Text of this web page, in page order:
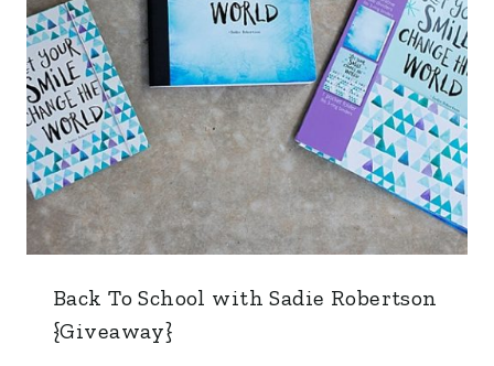
Back To School with Sadie Robertson
{Giveaway}